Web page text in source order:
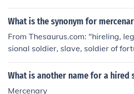
What is the synonym for
From Thesaurus.com: "hireling,
sional soldier, slave, soldier of
What is another name for a hired
Mercenary